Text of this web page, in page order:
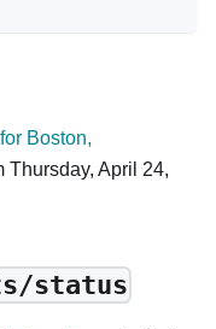
Boston,
Thursday, April 24,
status